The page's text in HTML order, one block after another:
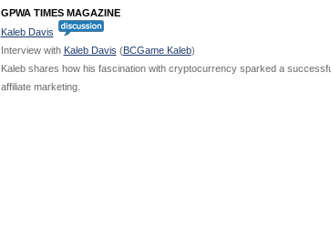
GPWA TIMES MAGAZINE
Kaleb Davis
Interview with Kaleb Davis (BCGame Kaleb)
Kaleb shares how his fascination with cryptocurrency sparked a
affiliate marketing.